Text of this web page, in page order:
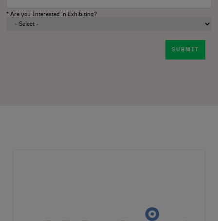
* Are you Interested in Exhibiting?
SUBMIT